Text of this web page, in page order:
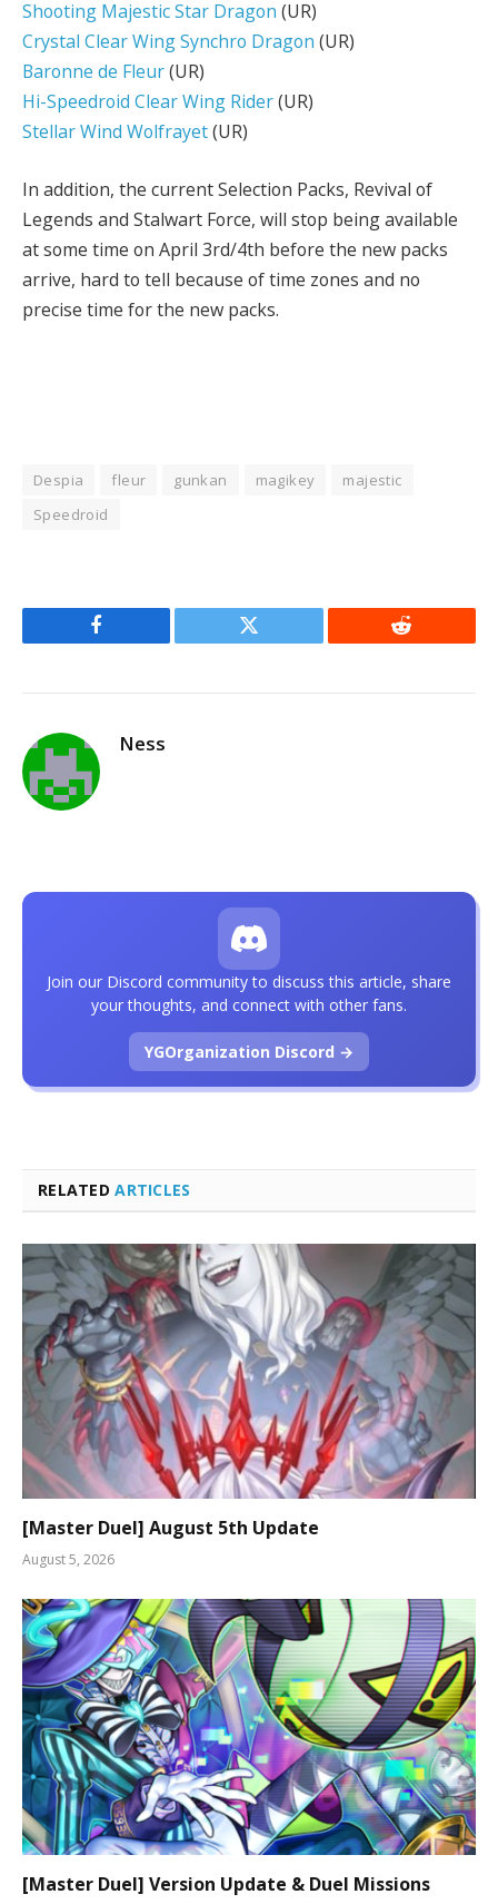
Shooting Majestic Star Dragon (UR)
Crystal Clear Wing Synchro Dragon (UR)
Baronne de Fleur(UR)
Hi-Speedroid Clear Wing Rider(UR)
Stellar Wind Wolfrayet(UR)
In addition, the current Selection Packs, Revival of
Legends and Stalwart Force, will stop being available
at some time on April 3rd/4th before the new packs
arrive, hard to tell because of time zones and no
precise time for the new packs.
Despia fleur gunkan magikey
majestic
Speedroid
Facebook Twitter Reddit
Ness
RELATEDARTICLES
[Master Duel] August 5th Update
August 5, 2026
[Master Duel] Version Update & Duel Missions
Join our Discord community to discuss this article, share
your thoughts, and connect with other fans.
YGOrganization Discord →